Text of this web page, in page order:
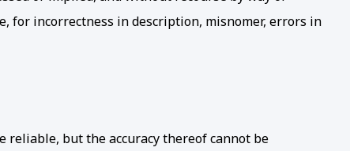
for incorrectness in description, misnomer, errors in
reliable, but the accuracy thereof cannot be